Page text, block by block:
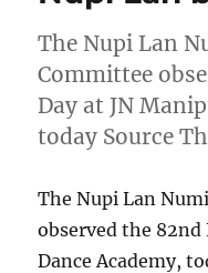
The Nupi Lan
Committee
Day at JN
today Source
The Nupi Lan
observed the 82nd
Dance Academy,